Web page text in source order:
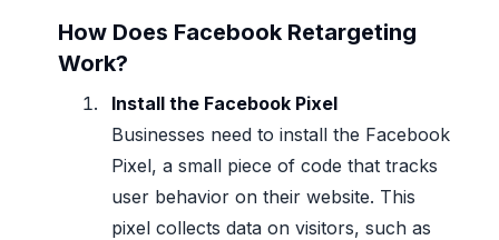
How Does Facebook Retargeting
Work?
Install the Facebook Pixel
Businesses need to install the Facebook
Pixel, a small piece of code that tracks
user behavior on their website. This
pixel collects data on visitors, such as